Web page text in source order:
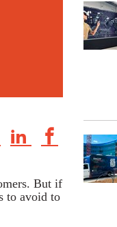
But if
to avoid to